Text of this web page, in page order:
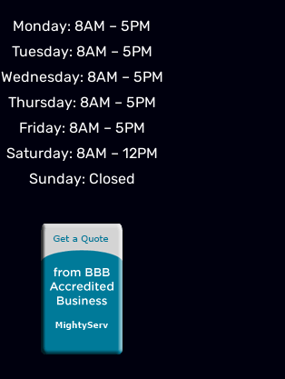
Monday: 8AM – 5PM
Tuesday: 8AM – 5PM
Wednesday: 8AM – 5PM
Thursday: 8AM – 5PM
Friday: 8AM – 5PM
Saturday: 8AM – 12PM
Sunday: Closed